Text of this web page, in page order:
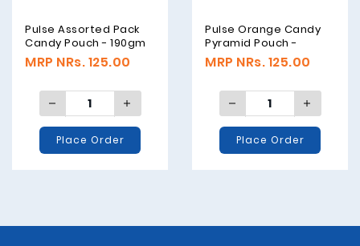
Pulse Assorted Pack
Candy Pouch - 190gm
MRP NRs. 125.00
Place Order
Pulse Orange Candy
Pyramid Pouch -
190gm
MRP NRs. 125.00
Place Order